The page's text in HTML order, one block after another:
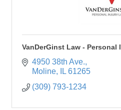
VanDerGinst Law - Personal
4950 38th Ave.
Moline
IL 61265
(309) 793-1234